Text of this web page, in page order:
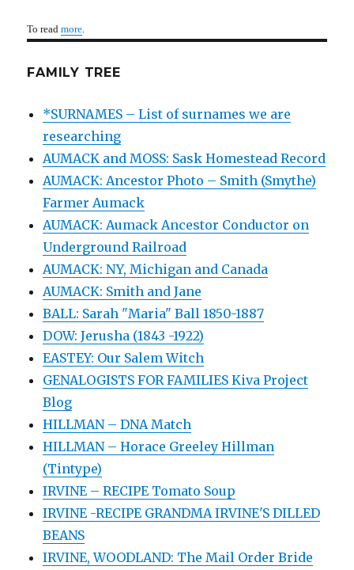
To readmore
FAMILY TREE
*SURNAMES – List of surnames we are
researching
AUMACK and MOSS: Sask Homestead Record
AUMACK: Ancestor Photo – Smith (Smythe)
Farmer Aumack
AUMACK: Aumack Ancestor Conductor on
Underground Railroad
AUMACK: NY, Michigan and Canada
AUMACK: Smith and Jane
BALL: Sarah "Maria" Ball 1850-1887
DOW: Jerusha (1843 -1922)
EASTEY: Our Salem Witch
GENALOGISTS FOR FAMILIES Kiva Project
Blog
HILLMAN – DNA Match
HILLMAN – Horace Greeley Hillman
(Tintype)
IRVINE – RECIPE Tomato Soup
IRVINE -RECIPE GRANDMA IRVINE'S DILLED
BEANS
IRVINE, WOODLAND: The Mail Order Bride